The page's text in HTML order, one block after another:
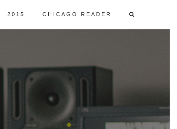
2015 CHICAGO READER